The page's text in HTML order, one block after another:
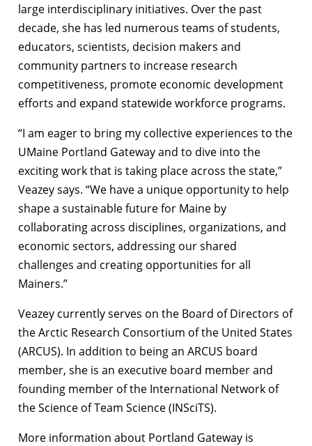
large interdisciplinary initiatives. Over the past
decade, she has led numerous teams of students,
educators, scientists, decision makers and
community partners to increase research
competitiveness, promote economic development
efforts and expand statewide workforce programs.
“I am eager to bring my collective experiences to the
UMaine Portland Gateway and to dive into the
exciting work that is taking place across the state,”
Veazey says. “We have a unique opportunity to help
shape a sustainable future for Maine by
collaborating across disciplines, organizations, and
economic sectors, addressing our shared
challenges and creating opportunities for all
Mainers.”
Veazey currently serves on the Board of Directors of
the Arctic Research Consortium of the United States
(ARCUS). In addition to being an ARCUS board
member, she is an executive board member and
founding member of the International Network of
the Science of Team Science (INSciTS).
More information about Portland Gateway is